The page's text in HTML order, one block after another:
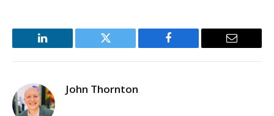
LinkedIn Twitter Facebook Email
John Thornton